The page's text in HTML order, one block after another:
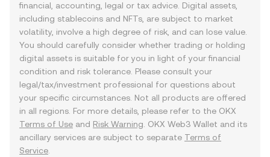
financial, accounting, legal or tax advice. Digital assets,
including stablecoins and NFTs, are subject to market
volatility, involve a high degree of risk, and can lose value.
You should carefully consider whether trading or holding
digital assets is suitable for you in light of your financial
condition and risk tolerance. Please consult your
legal/tax/investment professional for questions about
your specific circumstances. Not all products are offered
in all regions. For more details, please refer to the OKX
Terms of Use and Risk Warning . OKX Web3 Wallet and its
ancillary services are subject to separate Terms of
Service